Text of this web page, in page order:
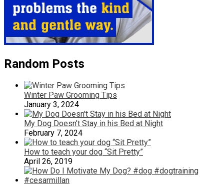
Random Posts
Winter Paw Grooming Tips
January 3, 2024
My Dog Doesn’t Stay in his Bed at Night
February 7, 2024
How to teach your dog “Sit Pretty”
April 26, 2019